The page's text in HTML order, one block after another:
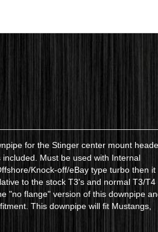
for the Stinger center mount
Must be used with Internal
Knock-off/eBay type turbo then it
to the stock T3's and normal T3/T4
"no flange" version of this downpipe
This downpipe will fit Mustangs,